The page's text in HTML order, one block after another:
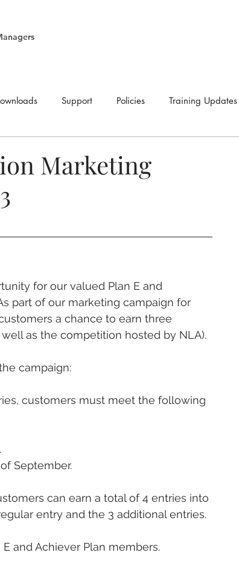
Support Policies Training Updates
Marketing
for our valued Plan E and
part of our marketing campaign for
a chance to earn three
as the competition hosted by NLA).
campaign:
customers must meet the following
September.
can earn a total of 4 entries into
entry and the 3 additional entries.
and Achiever Plan members.